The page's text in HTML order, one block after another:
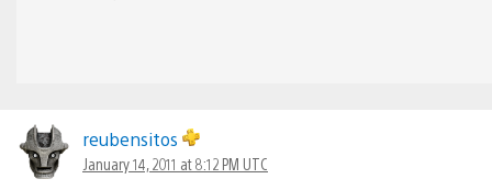
reubensitos
January 14, 2011 at 8:12 PM UTC